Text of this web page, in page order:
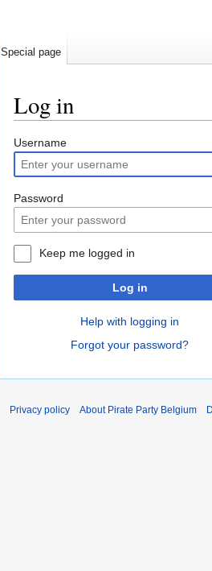
Log in
Jump
to
navigation
Jump
to
search
Username
Password
Keep me logged in
Log in
Help with logging in
Forgot your password?
Special page
Privacy policy About Pirate Party Belgium